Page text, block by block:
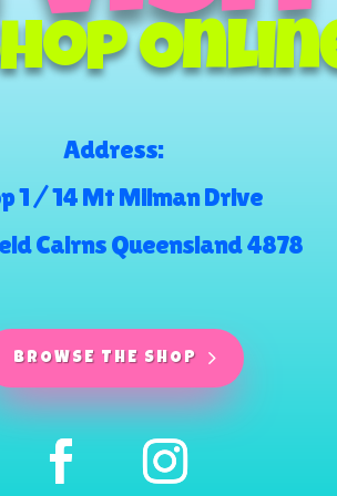
Address:
1 / 14 Mt Milman Drive
Cairns Queensland 4878
BROWSE THE SHOP